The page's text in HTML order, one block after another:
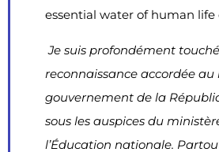
essential water of human life
Je suis profondément
reconnaissance accordée
gouvernement de la
sous les auspices du
l’Éducation nationale.